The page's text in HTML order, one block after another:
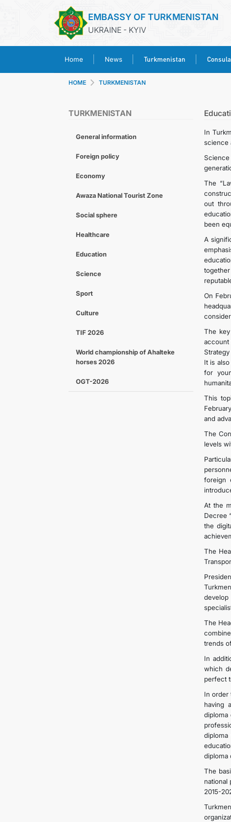
EMBASSY OF TURKMENISTAN
UKRAINE - KYIV
Home News Turkmenistan
HOME TURKMENISTAN
TURKMENISTAN
General information
Foreign policy
Economy
Awaza National Tourist Zone
Social sphere
Healthcare
Education
Science
Sport
Culture
TIF 2026
World championship of Ahalteke
horses 2026
OGT-2026
In
science
The
out
been
A
On
The
account
It is
for
This
and
The
levels
foreign
At the
Decree
the
The
The
trends
In
which
perfect
In order
having
diploma
diploma
The
2015-